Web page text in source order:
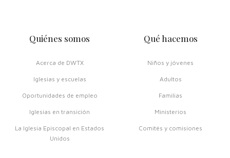
Quiénes somos
Acerca de DWTX
Iglesias y escuelas
Oportunidades de empleo
Iglesias en transición
La Iglesia Episcopal en Estados
Unidos
Qué hacemos
Niños y jóvenes
Adultos
Familias
Ministerios
Comités y comisiones